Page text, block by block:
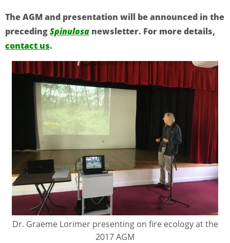
The AGM and presentation will be announced in the
precedingSpinulosa newsletter. For more details,
contact us.
Dr. Graeme Lorimer presenting on fire ecology at the
2017 AGM